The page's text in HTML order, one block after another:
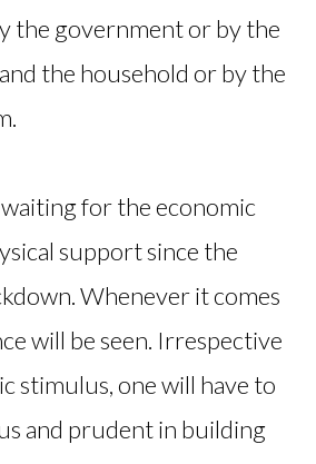
the government or by the
the household or by the
for the economic
support since the
Whenever it comes
will be seen. Irrespective
stimulus, one will have to
and prudent in building